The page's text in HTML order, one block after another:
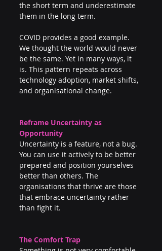
the short term and underestimate
them in the long term.
COVID provides a good example.
We thought the world would never
be the same. Yet in many ways, it
is. This pattern repeats across
technology adoption, market shifts,
and organisational change.
Reframe Uncertainty as
Opportunity
Uncertainty is a feature, not a bug.
You can use it actively to be better
prepared and position yourselves
better than others. The
organisations that thrive are those
that embrace uncertainty rather
than fight it.
The Comfort Trap